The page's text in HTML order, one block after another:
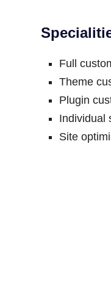
Full
Theme
Plugin
Individual
Site